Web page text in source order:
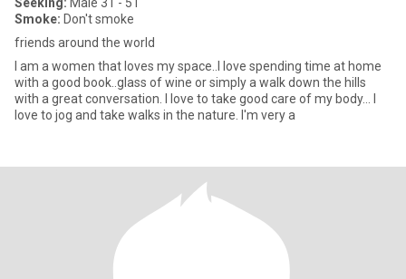
Smoke: Don't smoke
friends around the world
I am a women that loves my space..I love spending time at home
with a good book..glass of wine or simply a walk down the hills
with a great conversation. I love to take good care of my body... I
love to jog and take walks in the nature. I'm very a